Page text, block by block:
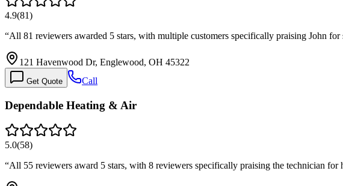
4.9(81)
“All 81 reviewers awarded 5 stars, with multiple customers specifically praising John
121 Havenwood Dr, Englewood, OH 45322
Get Quote Call
Dependable Heating & Air
5.0(58)
“All 55 reviewers award 5 stars, with 8 reviewers specifically praising the technician for